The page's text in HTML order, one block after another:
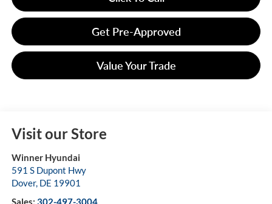
Get Pre-Approved
Value Your Trade
Visit our Store
Winner Hyundai
591 S Dupont Hwy
Dover, DE 19901
Sales: 302-497-3004